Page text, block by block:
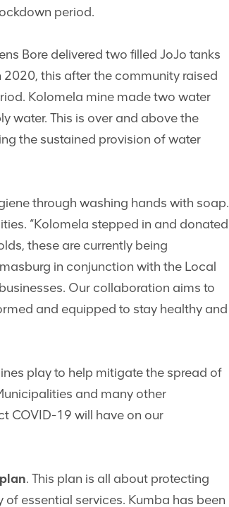
period.
Bore delivered two filled JoJo tanks
this after the community raised
Kolomela mine made two water
water. This is over and above the
the sustained provision of water
through washing hands with soap.
“Kolomela stepped in and donated
these are currently being
in conjunction with the Local
Our collaboration aims to
and equipped to stay healthy and
play to help mitigate the spread of
and many other
COVID-19 will have on our
. This plan is all about protecting
essential services. Kumba has been